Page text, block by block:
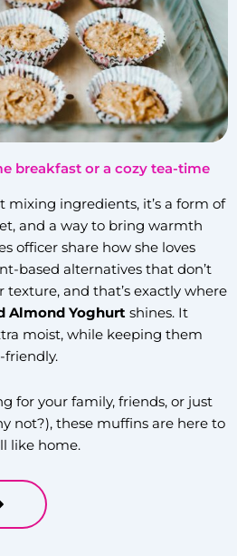
breakfast or a cozy tea-time
mixing ingredients, it’s a form of
and a way to bring warmth
officer share how she loves
based alternatives that don’t
and that’s exactly where
Almond Yoghurt shines. It
moist, while keeping them
friendly.
for your family, friends, or just
not?), these muffins are here to
like home.